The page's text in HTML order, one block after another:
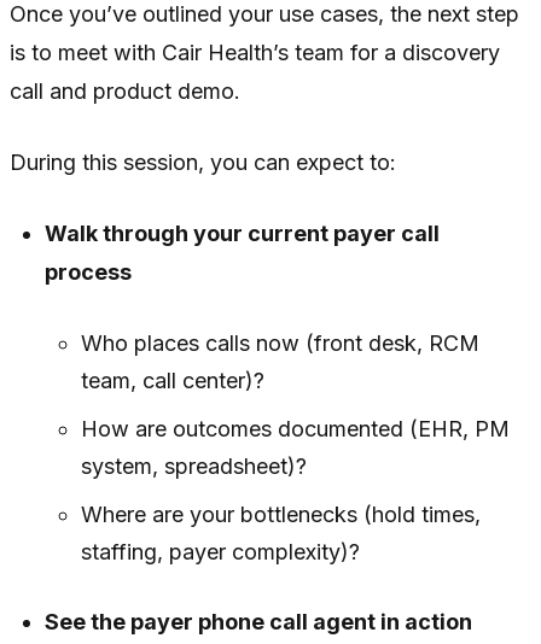
Once you’ve outlined your use cases, the next step
is to meet with Cair Health’s team for a discovery
call and product demo.
During this session, you can expect to:
Walk through your current payer call
process
Who places calls now (front desk, RCM
team, call center)?
How are outcomes documented (EHR, PM
system, spreadsheet)?
Where are your bottlenecks (hold times,
staffing, payer complexity)?
See the payer phone call agent in action